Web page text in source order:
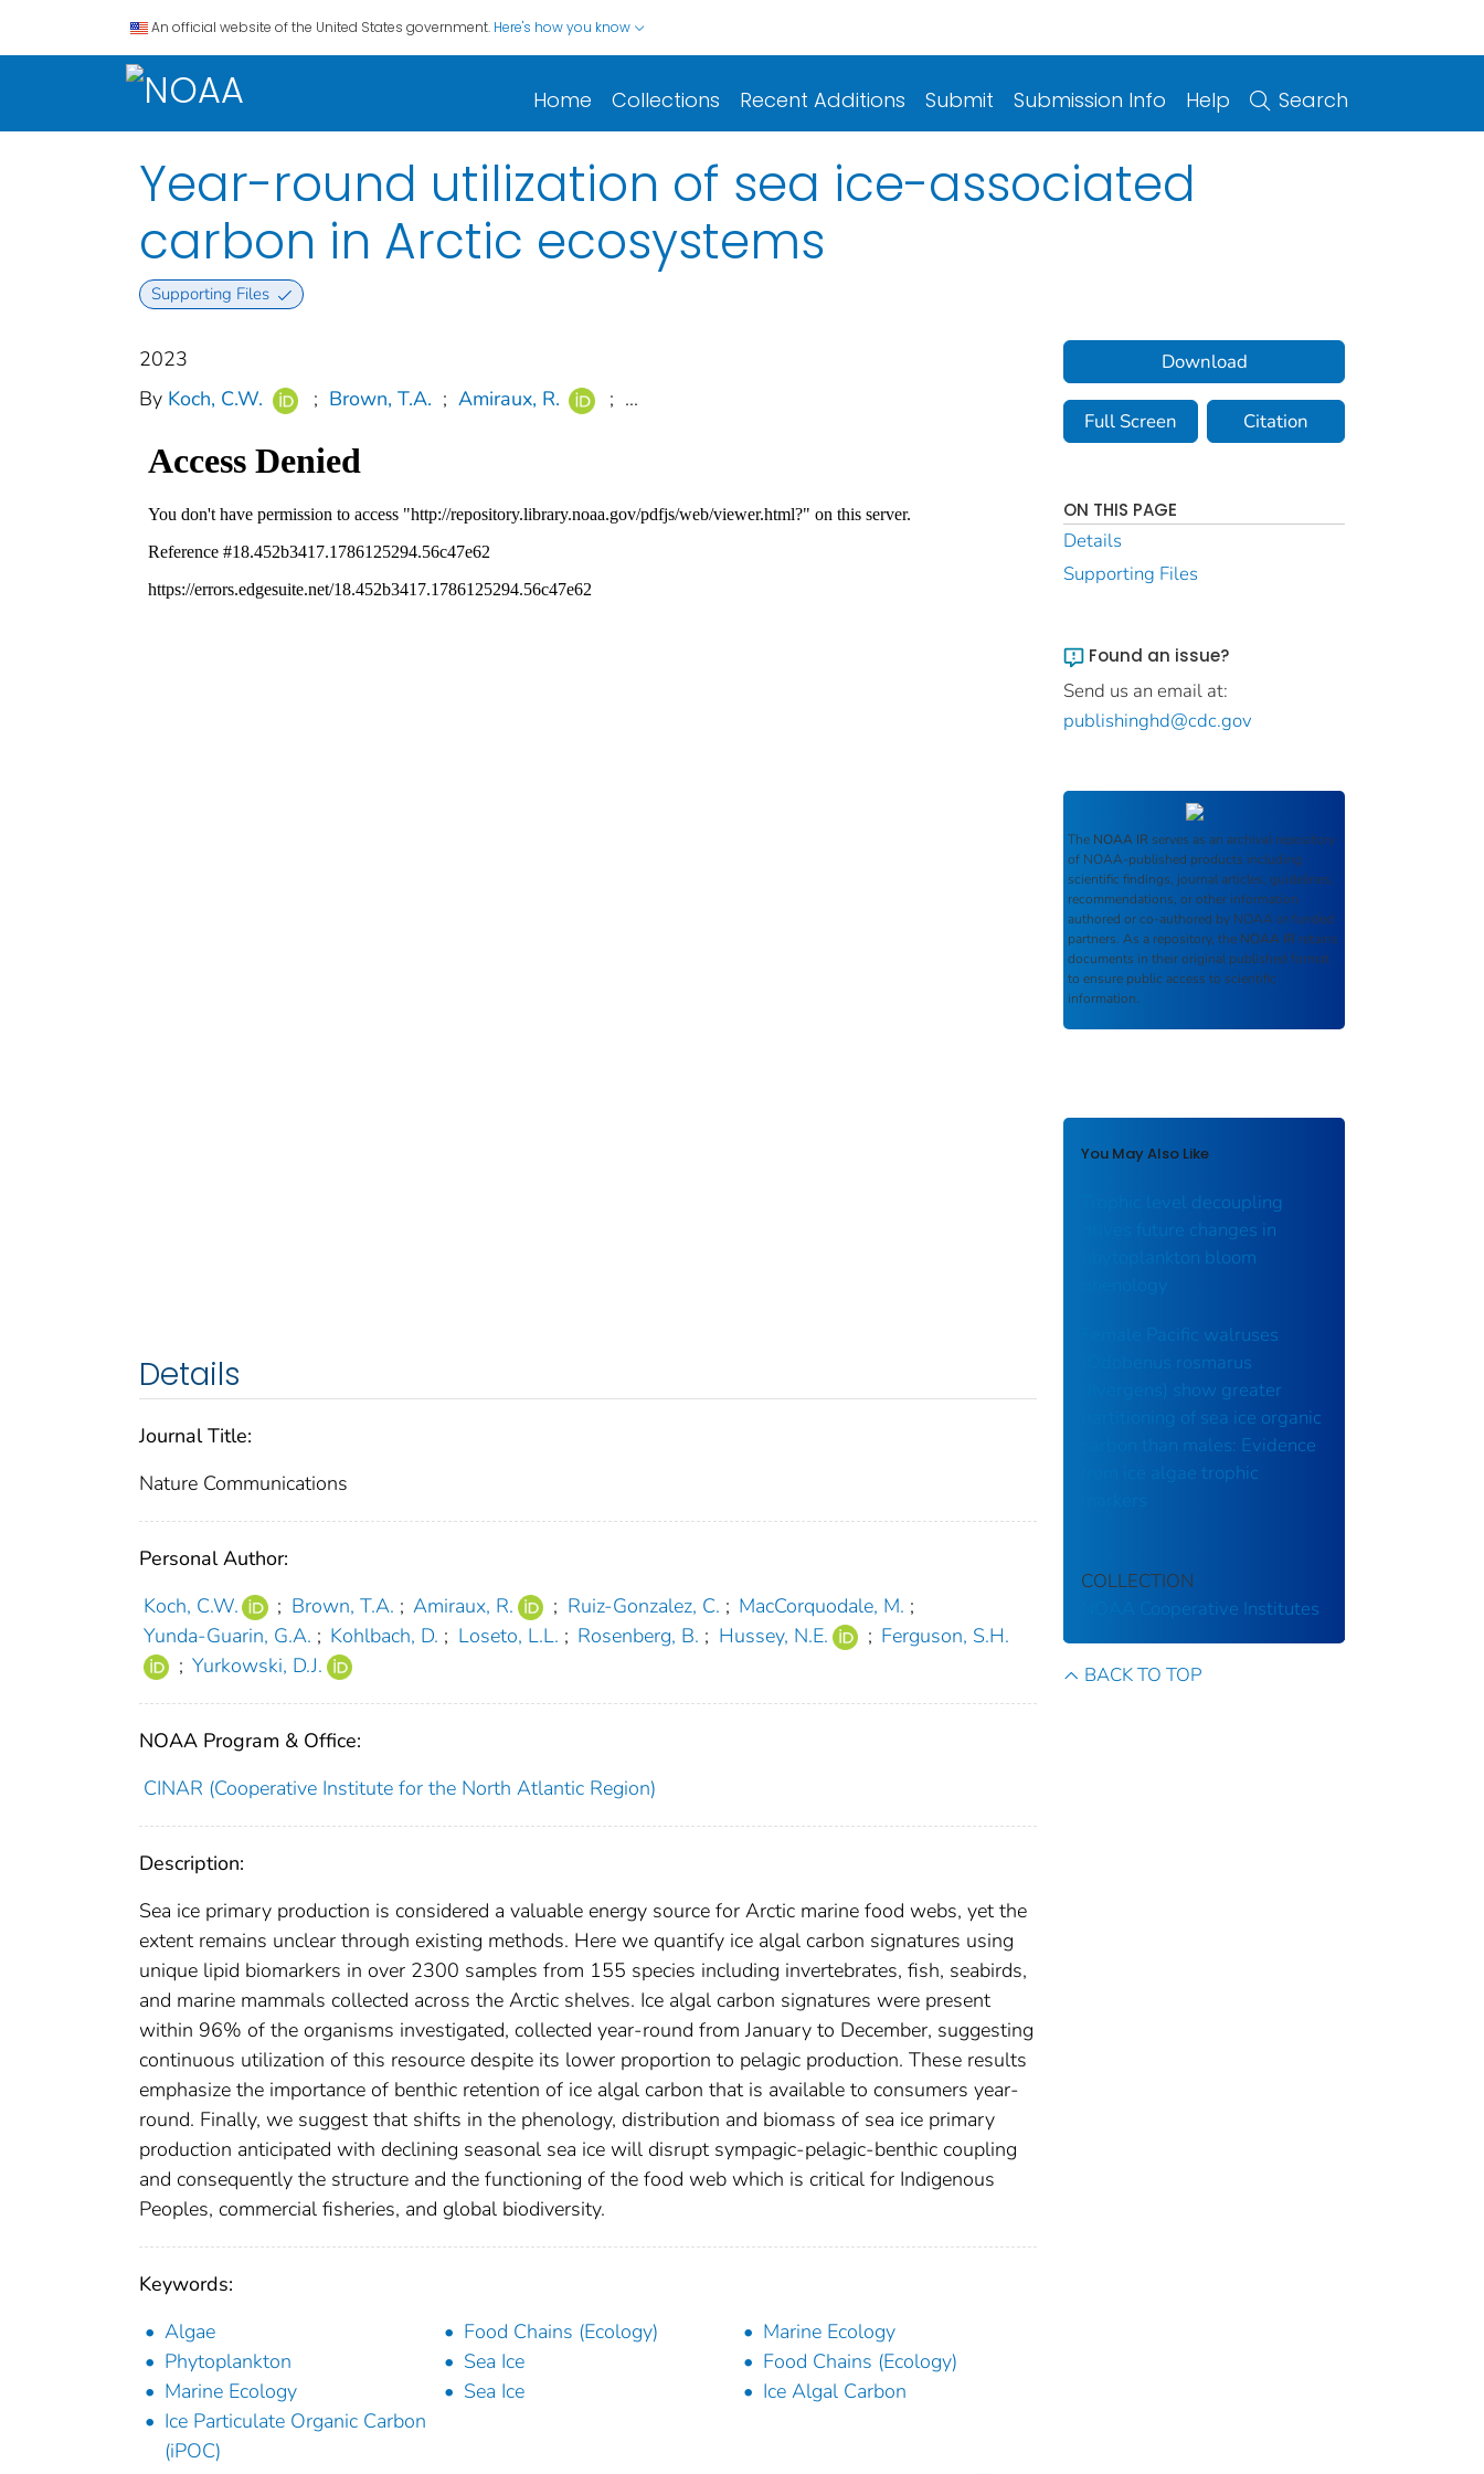
An official website of the United States government. Here's how you know
Home Collections Recent Additions Submit Submission Info Help Search
Year-round utilization of sea ice-associated
carbon in Arctic ecosystems
Supporting Files
2023
By Koch, C.W. ; Brown, T.A. ; Amiraux, R. ; ...
Details
Journal Title:
Nature Communications
Personal Author:
Koch, C.W.
; Brown, T.A. ; Amiraux, R. ; Ruiz-Gonzalez, C. ; MacCorquodale, M. ;
Yunda-Guarin, G.A. ; Kohlbach, D. ; Loseto, L.L. ; Rosenberg, B. ; Hussey, N.E. ; Ferguson, S.H.
; Yurkowski, D.J.
NOAA Program & Office:
CINAR (Cooperative Institute for the North Atlantic Region)
Description:
Sea ice primary production is considered a valuable energy source for Arctic marine food webs, yet the
extent remains unclear through existing methods. Here we quantify ice algal carbon signatures using
unique lipid biomarkers in over 2300 samples from 155 species including invertebrates, fish, seabirds,
and marine mammals collected across the Arctic shelves. Ice algal carbon signatures were present
within 96% of the organisms investigated, collected year-round from January to December, suggesting
continuous utilization of this resource despite its lower proportion to pelagic production. These results
emphasize the importance of benthic retention of ice algal carbon that is available to consumers year-
round. Finally, we suggest that shifts in the phenology, distribution and biomass of sea ice primary
production anticipated with declining seasonal sea ice will disrupt sympagic-pelagic-benthic coupling
and consequently the structure and the functioning of the food web which is critical for Indigenous
Peoples, commercial fisheries, and global biodiversity.
Keywords:
Algae
Food Chains (Ecology)
Marine Ecology
Phytoplankton
Sea Ice
Food Chains (Ecology)
Marine Ecology
Sea Ice
Ice Algal Carbon
Ice Particulate Organic Carbon
(iPOC)
Download
Full Screen Citation
ON THIS PAGE
Details
Supporting Files
Found an issue?
Send us an email at:
publishinghd@cdc.gov
The NOAA IR serves as an archival repository
of NOAA-published products including
scientific findings, journal articles, guidelines,
recommendations, or other information
authored or co-authored by NOAA or funded
partners. As a repository, the NOAA IR retains
documents in their original published format
to ensure public access to scientific
information.
You May Also Like
Trophic level decoupling
drives future changes in
phytoplankton bloom
phenology
Female Pacific walruses
(Odobenus rosmarus
divergens) show greater
partitioning of sea ice organic
carbon than males: Evidence
from ice algae trophic
COLLECTION
NOAA Cooperative Institutes
BACK TO TOP